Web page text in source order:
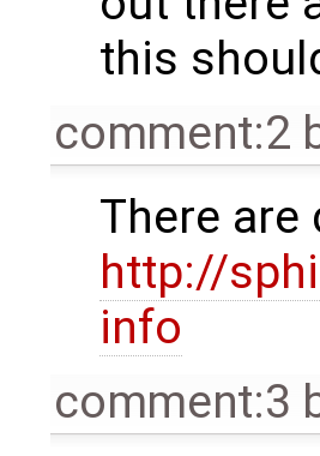
this
comment:2
There are
http://
info
comment:3